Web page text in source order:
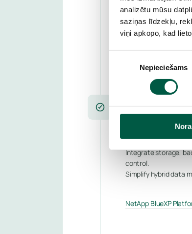
analizētu mūsu
saziņas līdzekļu,
viņi apkopo, kad
Nepieciešams
Near real-time
Ensure business
CLOUD DATA
Unify
Integrate storage,
control.
Simplify hybrid data
NetApp BlueXP